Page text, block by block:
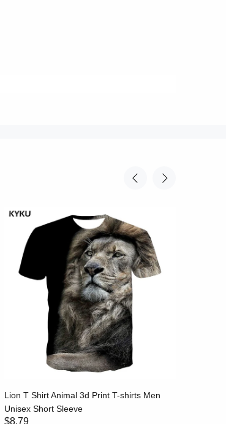
Lion T Shirt Animal 3d Print T-shirts Men
Unisex Short Sleeve
$8.79